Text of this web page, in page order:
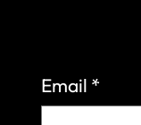
Email *